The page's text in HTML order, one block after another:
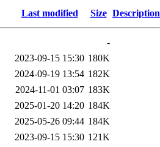
Last modified Size Description
-
2023-09-15 15:30 180K
2024-09-19 13:54 182K
2024-11-01 03:07 183K
2025-01-20 14:20 184K
2025-05-26 09:44 184K
2023-09-15 15:30 121K